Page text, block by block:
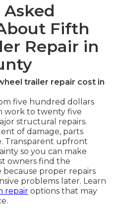
Fifth
Repair in
trailer repair cost in
five hundred dollars
work to twenty five
structural repairs.
of damage, parts
Transparent upfront
so you can make
owners find the
proper repairs
problems later. Learn
repair options that may